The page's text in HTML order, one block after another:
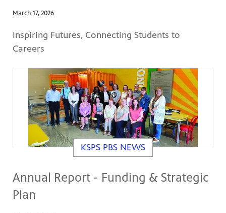
March 17, 2026
Inspiring Futures, Connecting Students to
Careers
KSPS PBS NEWS
Annual Report - Funding & Strategic
Plan